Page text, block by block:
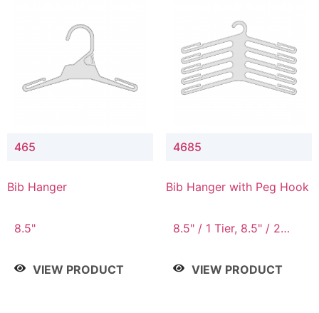
465
Bib Hanger
8.5"
VIEW PRODUCT
4685
Bib Hanger with Peg Hook
8.5" / 1 Tier, 8.5" / 2
4 Tier, 8.5" / 5 Tier
VIEW PRODUCT